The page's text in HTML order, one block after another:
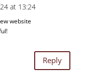
at 13:24
website
Reply